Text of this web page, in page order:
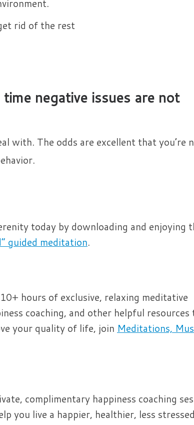
rid of the rest​
negative issues are not
with. The odds are excellent that you’re
today by downloading and enjoying
guided meditation.
hours of exclusive, relaxing meditative
coaching, and other helpful resources
your quality of life, join Meditations,
complimentary happiness coaching
you live a happier, healthier, less